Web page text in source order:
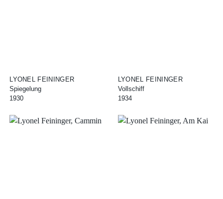
LYONEL FEININGER
Spiegelung
1930
LYONEL FEININGER
Vollschiff
1934